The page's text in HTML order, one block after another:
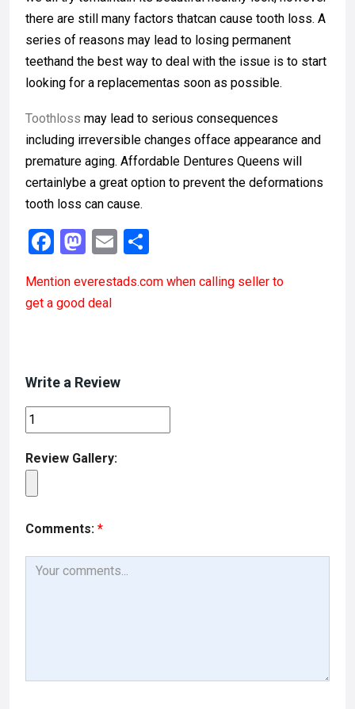
there are still many factors thatcan cause tooth loss. A
series of reasons may lead to losing permanent
teethand the best way to deal with the issue is to start
looking for a replacementas soon as possible.
Toothloss may lead to serious consequences
including irreversible changes offace appearance and
premature aging. Affordable Dentures Queens will
certainlybe a great option to prevent the deformations
tooth loss can cause.
F
ce
b
k
M
st
o
n
E
ail ar
Mention everestads.com when calling seller to
get a good deal
Write a Review
Review Gallery:
Comments: *